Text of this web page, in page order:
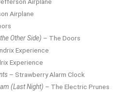
Airplane
Other Side) – The Doors
Experience
Experience
– Strawberry Alarm Clock
(Last Night) – The Electric Prunes